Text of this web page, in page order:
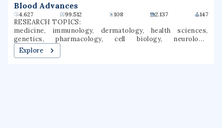
Blood Advances
4.627 99.512 108 2.137 147
RESEARCH TOPICS:
medicine, immunology, dermatology, health sciences,
genetics, pharmacology, cell biology, neurology,
hematology, regenerative medicine
Explore